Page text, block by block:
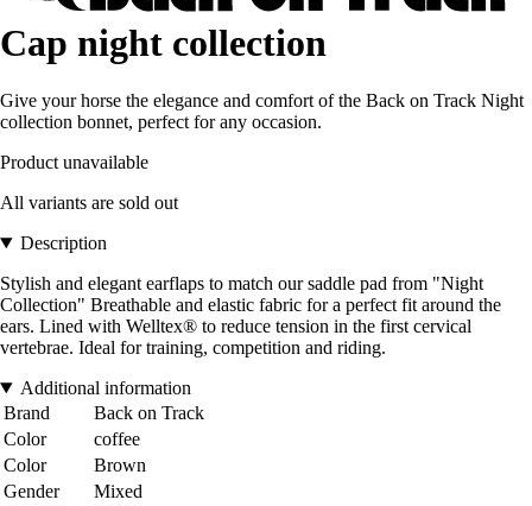
Cap night collection
Give your horse the elegance and comfort of the Back on Track Night
collection bonnet, perfect for any occasion.
Product unavailable
All variants are sold out
Description
Stylish and elegant earflaps to match our saddle pad from "Night
Collection" Breathable and elastic fabric for a perfect fit around the
ears. Lined with Welltex® to reduce tension in the first cervical
vertebrae. Ideal for training, competition and riding.
Additional information
Brand
Back on Track
Color
coffee
Color
Brown
Gender
Mixed